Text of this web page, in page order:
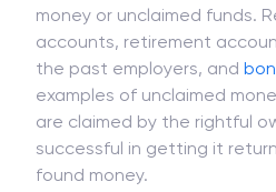
money or unclaimed funds.
accounts, retirement
the past employers, and
examples of unclaimed
are claimed by the rightful
successful in getting it
found money.